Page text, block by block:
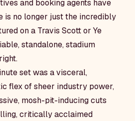
and booking agents have
is no longer just the incredibly
on a Travis Scott or Ye
standalone, stadium
set was a visceral,
flex of sheer industry power,
mosh-pit-inducing cuts
critically acclaimed